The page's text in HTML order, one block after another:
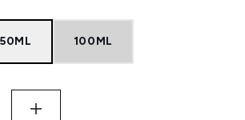
50ML 100ML